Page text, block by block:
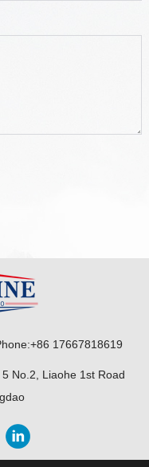
17667818619
No.2, Liaohe 1st Road